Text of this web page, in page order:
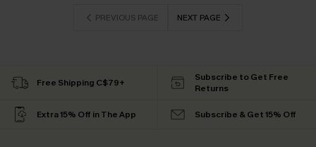
PREVIOUS PAGE NEXT PAGE
Free Shipping C$79+
Subscribe to Get Free
Returns
Extra 15% Off in The App Subscribe & Get 15% Off